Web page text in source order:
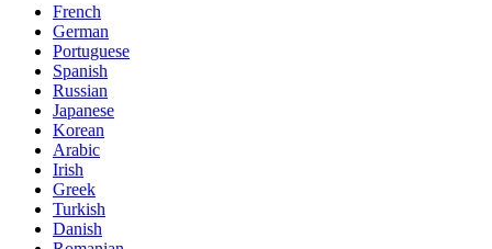
French
German
Portuguese
Spanish
Russian
Japanese
Korean
Arabic
Irish
Greek
Turkish
Danish